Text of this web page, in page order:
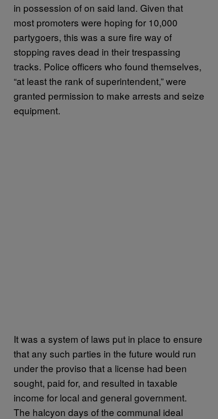
in possession of on said land. Given that
most promoters were hoping for 10,000
partygoers, this was a sure fire way of
stopping raves dead in their trespassing
tracks. Police officers who found themselves,
“at least the rank of superintendent,” were
granted permission to make arrests and seize
equipment.
It was a system of laws put in place to ensure
that any such parties in the future would run
under the proviso that a license had been
sought, paid for, and resulted in taxable
income for local and general government.
The halcyon days of the communal ideal